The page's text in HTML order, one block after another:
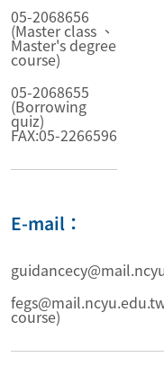
05-2068656
(Master class 、
Master's degree
course)
05-2068655
(Borrowing
quiz)
FAX:05-2266596
E-mail：
course)